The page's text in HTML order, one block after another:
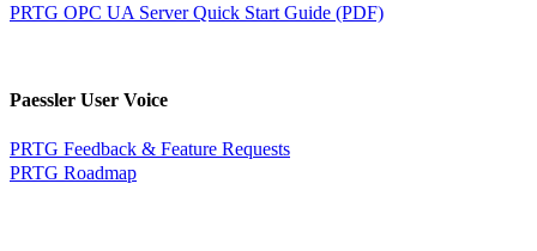
PRTG OPC UA Server Quick Start Guide (PDF)
Paessler User Voice
PRTG Feedback & Feature Requests
PRTG Roadmap